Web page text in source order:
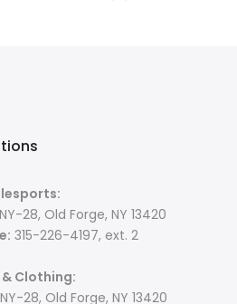
28, Old Forge, NY 13420
315-226-4197, ext. 2
Clothing:
28, Old Forge, NY 13420